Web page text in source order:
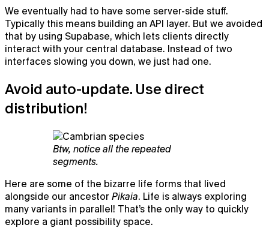
We eventually had to have some server-side stuff.
Typically this means building an API layer. But we avoided
that by using Supabase, which lets clients directly
interact with your central database. Instead of two
interfaces slowing you down, we just had one.
Avoid auto-update. Use direct
distribution!
Btw, notice all the repeated
segments.
Here are some of the bizarre life forms that lived
alongside our ancestor Pikaia. Life is always exploring
many variants in parallel! That’s the only way to quickly
explore a giant possibility space.